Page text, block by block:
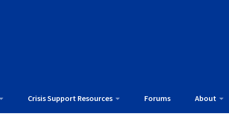
Crisis Support Resources Forums About